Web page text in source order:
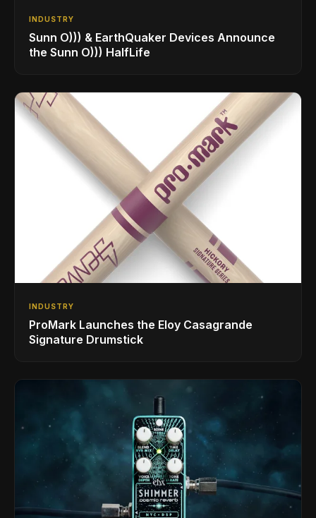
INDUSTRY
Sunn O))) & EarthQuaker Devices Announce
the Sunn O))) HalfLife
INDUSTRY
ProMark Launches the Eloy Casagrande
Signature Drumstick